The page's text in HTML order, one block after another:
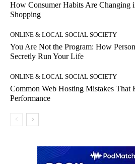
How Consumer Habits Are Changing
Shopping
ONLINE & LOCAL SOCIAL SOCIETY
You Are Not the Program: How
Secretly Run Your Life
ONLINE & LOCAL SOCIAL SOCIETY
Common Web Hosting Mistakes That
Performance